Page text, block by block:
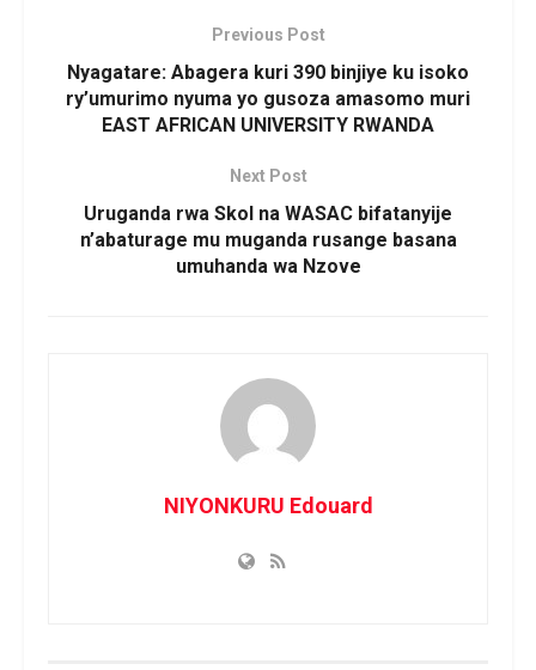
Previous Post
Nyagatare: Abagera kuri 390 binjiye ku isoko
ry’umurimo nyuma yo gusoza amasomo muri
EAST AFRICAN UNIVERSITY RWANDA
Next Post
Uruganda rwa Skol na WASAC bifatanyije
n’abaturage mu muganda rusange basana
umuhanda wa Nzove
NIYONKURU Edouard